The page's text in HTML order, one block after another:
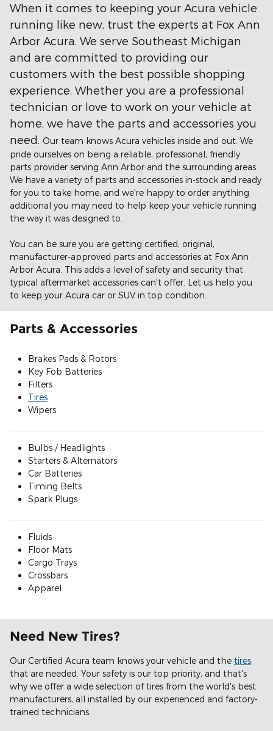
When it comes to keeping your Acura vehicle
running like new, trust the experts at Fox Ann
Arbor Acura. We serve Southeast Michigan
and are committed to providing our
customers with the best possible shopping
experience. Whether you are a professional
technician or love to work on your vehicle at
home, we have the parts and accessories you
need. Our team knows Acura vehicles inside and out. We
pride ourselves on being a reliable, professional, friendly
parts provider serving Ann Arbor and the surrounding areas.
We have a variety of parts and accessories in-stock and ready
for you to take home, and we're happy to order anything
additional you may need to help keep your vehicle running
the way it was designed to.
You can be sure you are getting certified, original,
manufacturer-approved parts and accessories at Fox Ann
Arbor Acura. This adds a level of safety and security that
typical aftermarket accessories can't offer. Let us help you
to keep your Acura car or SUV in top condition.
Parts & Accessories
Brakes Pads & Rotors
Key Fob Batteries
Filters
Tires
Wipers
Bulbs / Headlights
Starters & Alternators
Car Batteries
Timing Belts
Spark Plugs
Fluids
Floor Mats
Cargo Trays
Crossbars
Apparel
Need New Tires?
Our Certified Acura team knows your vehicle and the tires
that are needed. Your safety is our top priority, and that's
why we offer a wide selection of tires from the world's best
manufacturers, all installed by our experienced and factory-
trained technicians.